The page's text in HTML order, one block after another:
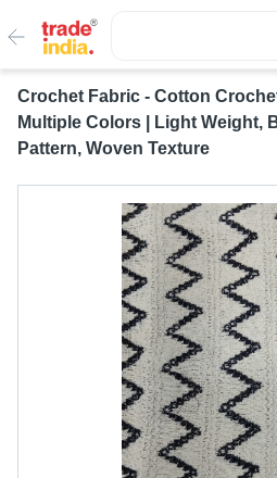
Crochet Fabric - Cotton
Multiple Colors | Light Weight,
Pattern, Woven Texture